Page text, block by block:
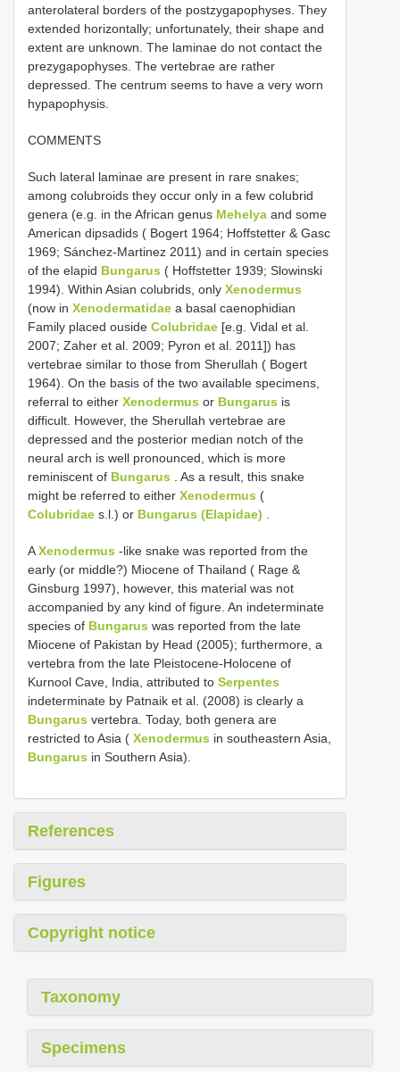
anterolateral borders of the postzygapophyses. They
extended horizontally; unfortunately, their shape and
extent are unknown. The laminae do not contact the
prezygapophyses. The vertebrae are rather
depressed. The centrum seems to have a very worn
hypapophysis.
COMMENTS
Such lateral laminae are present in rare snakes;
among colubroids they occur only in a few colubrid
genera (e.g. in the African genus Mehelya and some
American dipsadids ( Bogert 1964; Hoffstetter & Gasc
1969; Sánchez-Martinez 2011) and in certain species
of the elapid Bungarus ( Hoffstetter 1939; Slowinski
1994). Within Asian colubrids, only Xenodermus
(now in Xenodermatidae a basal caenophidian
Family placed ouside Colubridae [e.g. Vidal et al.
2007; Zaher et al. 2009; Pyron et al. 2011]) has
vertebrae similar to those from Sherullah ( Bogert
1964). On the basis of the two available specimens,
referral to either Xenodermus or Bungarus is
difficult. However, the Sherullah vertebrae are
depressed and the posterior median notch of the
neural arch is well pronounced, which is more
reminiscent of Bungarus . As a result, this snake
might be referred to either Xenodermus (
Colubridae s.l.) or Bungarus (Elapidae) .
AXenodermus -like snake was reported from the
early (or middle?) Miocene of Thailand ( Rage &
Ginsburg 1997), however, this material was not
accompanied by any kind of figure. An indeterminate
species of Bungarus was reported from the late
Miocene of Pakistan by Head (2005); furthermore, a
vertebra from the late Pleistocene-Holocene of
Kurnool Cave, India, attributed to Serpentes
indeterminate by Patnaik et al. (2008) is clearly a
Bungarus vertebra. Today, both genera are
restricted to Asia ( Xenodermus in southeastern Asia,
Bungarus in Southern Asia).
References
Figures
Copyright notice
Taxonomy
Specimens